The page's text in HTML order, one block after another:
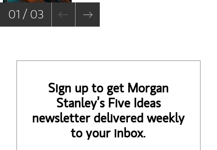
01 / 03
Sign up to get Morgan
Stanley’s Five Ideas
newsletter delivered weekly
to your inbox.